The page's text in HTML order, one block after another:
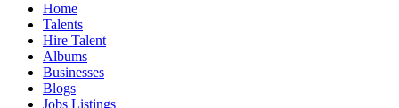
Home
Talents
Hire Talent
Albums
Businesses
Blogs
Jobs Listings